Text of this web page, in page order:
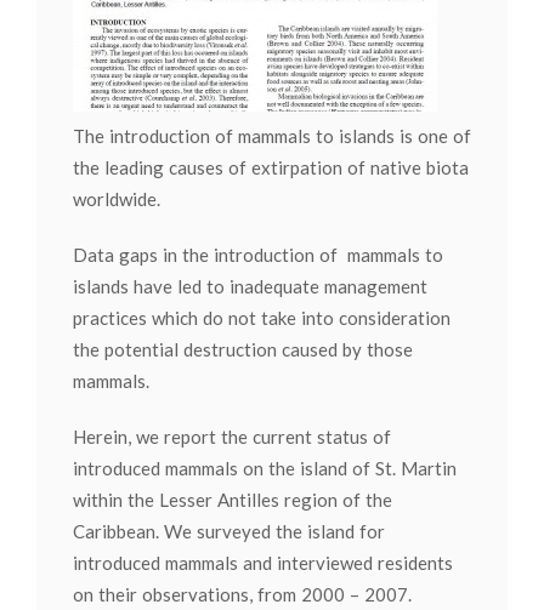
The introduction of mammals to islands is one of
the leading causes of extirpation of native biota
worldwide.
Data gaps in the introduction of mammals to
islands have led to inadequate management
practices which do not take into consideration
the potential destruction caused by those
mammals.
Herein, we report the current status of
introduced mammals on the island of St. Martin
within the Lesser Antilles region of the
Caribbean. We surveyed the island for
introduced mammals and interviewed residents
on their observations, from 2000 – 2007.